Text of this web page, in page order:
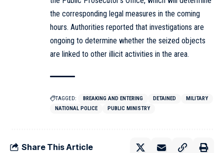
the corresponding legal measures in the coming
hours. Authorities reported that investigations are
ongoing to determine whether the seized objects
are linked to other illicit activities in the area.
TAGGED: BREAKING AND ENTERING DETAINED
MILITARY
NATIONAL POLICE
PUBLIC MINISTRY
Share This Article